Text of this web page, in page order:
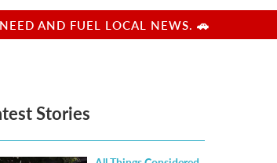
e
r
y
AND FUEL LOCAL NEWS. 🚗
Stories